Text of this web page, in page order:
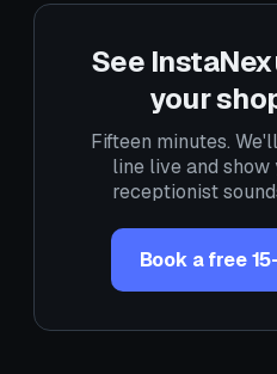
See
your
Fifteen minutes.
line live and show
receptionist
Book a free